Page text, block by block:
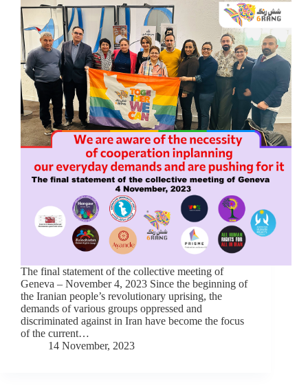
The final statement of the collective meeting of
Geneva – November 4, 2023 Since the beginning of
the Iranian people’s revolutionary uprising, the
demands of various groups oppressed and
discriminated against in Iran have become the focus
of the current…
14 November, 2023